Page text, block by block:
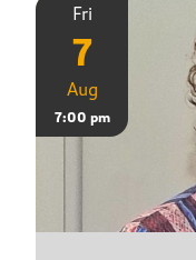
Fri
7
Aug
7:00 pm